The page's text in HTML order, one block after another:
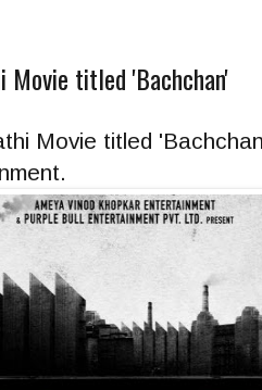
titled 'Bachchan'
Movie titled